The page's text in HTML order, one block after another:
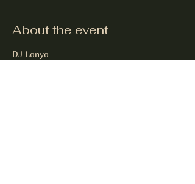
About the event
DJ Lonyo